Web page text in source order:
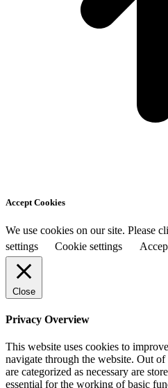
Accept Cookies
We use cookies on our site. Please
settings
Cookie settings
Close
Privacy Overview
This website uses cookies to
navigate through the website. Out
are categorized as necessary are
essential for the working of basic